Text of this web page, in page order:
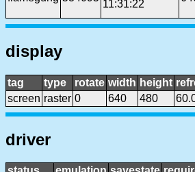
11:31:22
display
tag type rotate width height
screen raster 0 640 480
driver